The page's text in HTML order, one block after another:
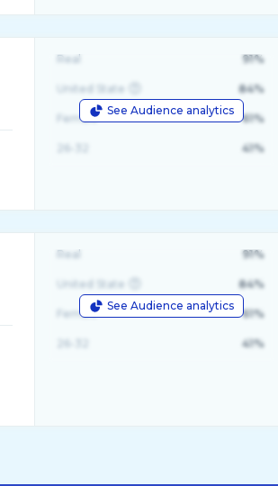
See Audience analytics
Real 91%
United State 84%
Female 61%
41%
See Audience analytics
Real 91%
United State 84%
Female 61%
41%